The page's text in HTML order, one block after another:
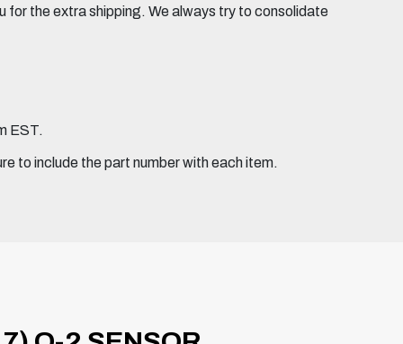
for the extra shipping. We always try to consolidate
EST.
to include the part number with each item.